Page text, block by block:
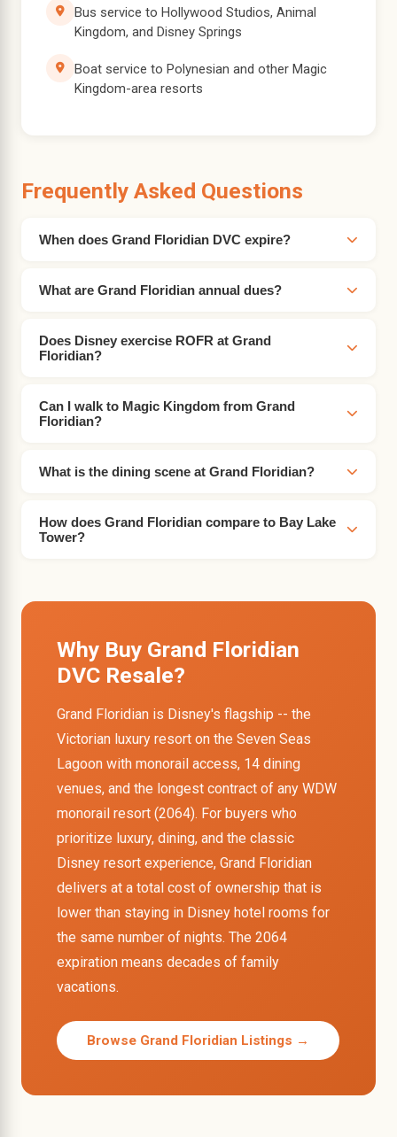
Bus service to Hollywood Studios, Animal
Kingdom, and Disney Springs
Boat service to Polynesian and other Magic
Kingdom-area resorts
Frequently Asked Questions
When does Grand Floridian DVC expire?
What are Grand Floridian annual dues?
Does Disney exercise ROFR at Grand
Floridian?
Can I walk to Magic Kingdom from Grand
Floridian?
What is the dining scene at Grand Floridian?
How does Grand Floridian compare to Bay Lake
Tower?
Why Buy Grand Floridian
DVC Resale?
Grand Floridian is Disney's flagship -- the
Victorian luxury resort on the Seven Seas
Lagoon with monorail access, 14 dining
venues, and the longest contract of any WDW
monorail resort (2064). For buyers who
prioritize luxury, dining, and the classic
Disney resort experience, Grand Floridian
delivers at a total cost of ownership that is
lower than staying in Disney hotel rooms for
the same number of nights. The 2064
expiration means decades of family
vacations.
Browse Grand Floridian Listings →